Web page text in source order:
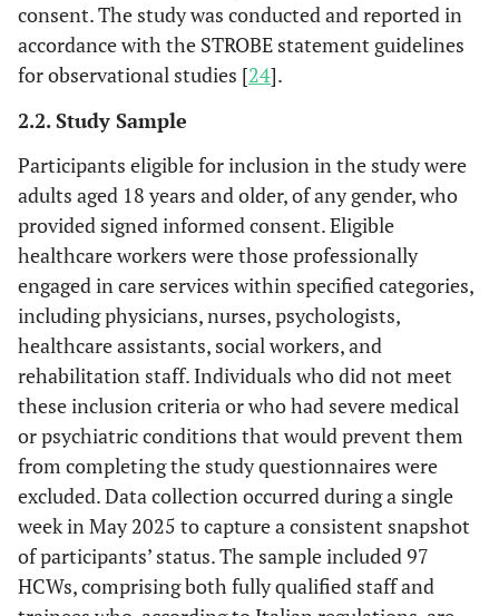
consent. The study was conducted and reported in
accordance with the STROBE statement guidelines
for observational studies [24].
2.2. Study Sample
Participants eligible for inclusion in the study were
adults aged 18 years and older, of any gender, who
provided signed informed consent. Eligible
healthcare workers were those professionally
engaged in care services within specified categories,
including physicians, nurses, psychologists,
healthcare assistants, social workers, and
rehabilitation staff. Individuals who did not meet
these inclusion criteria or who had severe medical
or psychiatric conditions that would prevent them
from completing the study questionnaires were
excluded. Data collection occurred during a single
week in May 2025 to capture a consistent snapshot
of participants’ status. The sample included 97
HCWs, comprising both fully qualified staff and